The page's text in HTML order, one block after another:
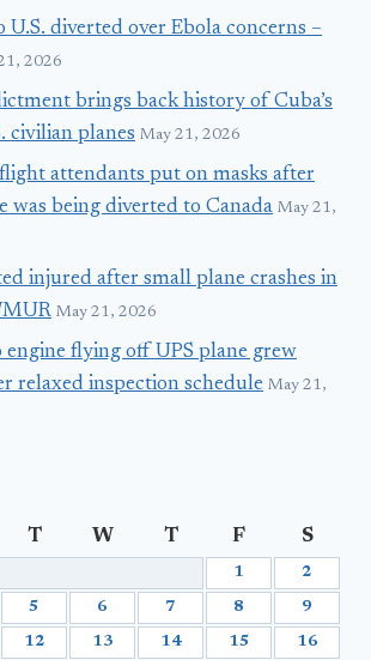
U.S. diverted over Ebola concerns –
2026
brings back history of Cuba’s
civilian planes May 21, 2026
flight attendants put on masks after
was being diverted to Canada May 21,
injured after small plane crashes in
May 21, 2026
flying off UPS plane grew
relaxed inspection schedule May 21,
T W T F S
1 2
5 6 7 8 9
12 13 14 15 16